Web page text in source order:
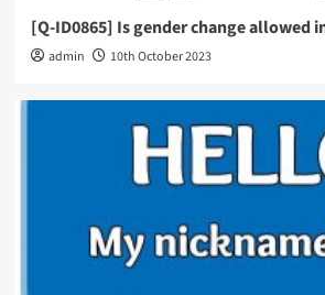
[Q-ID0865] Is gender change allowed
admin 10th October 2023